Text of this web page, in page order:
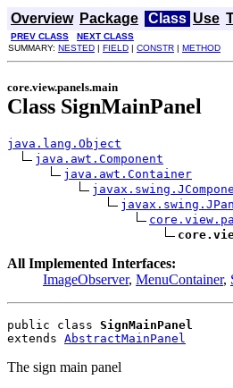
Overview Package Class Use
PREV CLASS
NEXT CLASS
SUMMARY: NESTED | FIELD | CONSTR | METHOD
core.view.panels.main
Class SignMainPanel
java.lang.Object
java.awt.Component
java.awt.Container
All Implemented Interfaces:
ImageObserver, MenuContainer,
public class SignMainPanel
extends AbstractMainPanel
The sign main panel